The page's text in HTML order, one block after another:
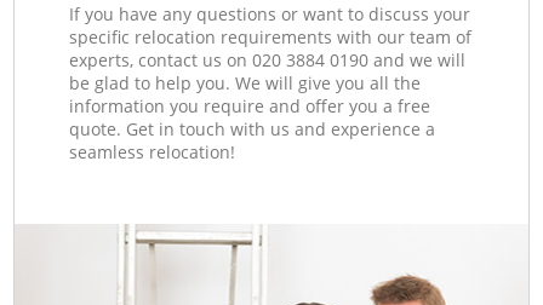
If you have any questions or want to discuss your
specific relocation requirements with our team of
experts, contact us on ‎020 3884 0190 and we will
be glad to help you. We will give you all the
information you require and offer you a free
quote. Get in touch with us and experience a
seamless relocation!